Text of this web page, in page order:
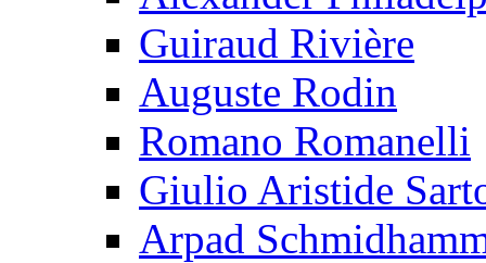
Guiraud Rivière
Auguste Rodin
Romano Romanelli
Giulio Aristide
Arpad